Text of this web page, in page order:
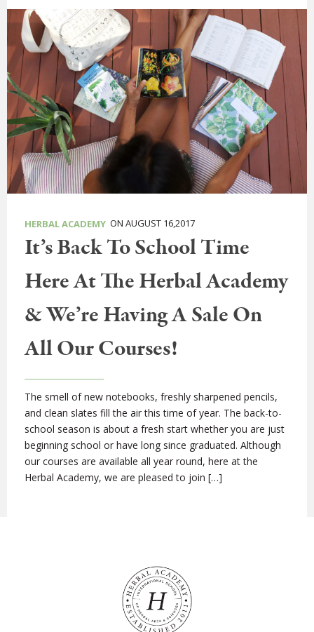
HERBAL ACADEMY ON AUGUST 16,2017
It’s Back To School Time
Here At The Herbal Academy
& We’re Having A Sale On
All Our Courses!
The smell of new notebooks, freshly sharpened pencils,
and clean slates fill the air this time of year. The back-to-
school season is about a fresh start whether you are just
beginning school or have long since graduated. Although
our courses are available all year round, here at the
Herbal Academy, we are pleased to join […]